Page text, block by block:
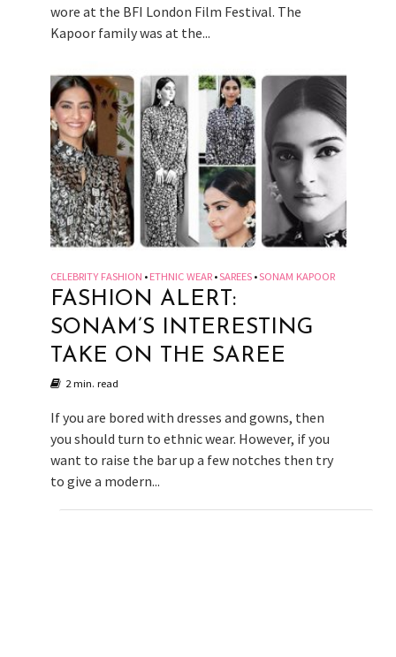
wore at the BFI London Film Festival. The
Kapoor family was at the...
CELEBRITY FASHION • ETHNIC WEAR •SAREES •SONAM KAPOOR
FASHION ALERT:
SONAM’S INTERESTING
TAKE ON THE SAREE
2 min. read
If you are bored with dresses and gowns, then
you should turn to ethnic wear. However, if you
want to raise the bar up a few notches then try
to give a modern...